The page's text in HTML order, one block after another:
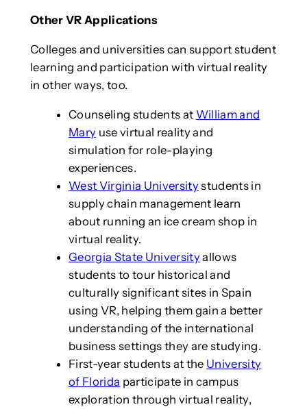
Other VR Applications
Colleges and universities can support student
learning and participation with virtual reality
in other ways, too.
Counseling students at William and
Mary use virtual reality and
simulation for role-playing
experiences.
West Virginia Universitystudents in
supply chain management learn
about running an ice cream shop in
virtual reality.
Georgia State Universityallows
students to tour historical and
culturally significant sites in Spain
using VR, helping them gain a better
understanding of the international
business settings they are studying.
First-year students at the University
of Florida participate in campus
exploration through virtual reality,